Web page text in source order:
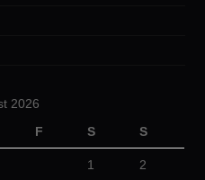
2026
F S S
1 2